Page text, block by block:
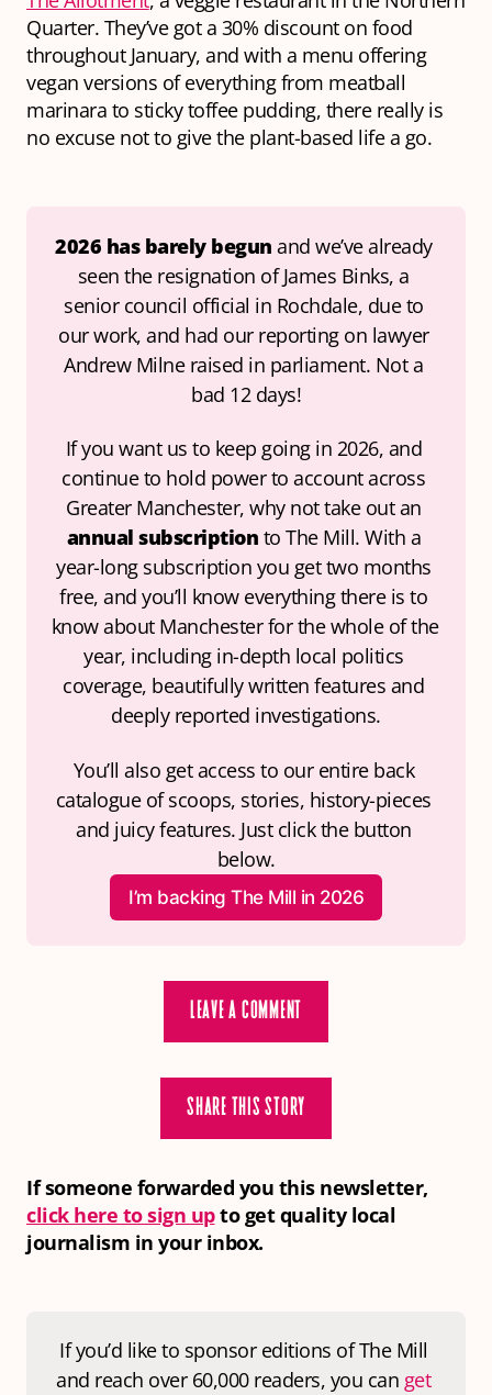
Quarter. They’ve got a 30% discount on food
throughout January, and with a menu offering
vegan versions of everything from meatball
marinara to sticky toffee pudding, there really is
no excuse not to give the plant-based life a go.
2026 has barely begun and we’ve already
seen the resignation of James Binks, a
senior council official in Rochdale, due to
our work, and had our reporting on lawyer
Andrew Milne raised in parliament. Not a
bad 12 days!
If you want us to keep going in 2026, and
continue to hold power to account across
annual subscription to The Mill. With a
year-long subscription you get two months
free, and you’ll know everything there is to
know about Manchester for the whole of the
year, including in-depth local politics
coverage, beautifully written features and
deeply reported investigations.
You’ll also get access to our entire back
catalogue of scoops, stories, history-pieces
and juicy features. Just click the button
below.
I’m backing The Mill in 2026
LEAVE A COMMENT
SHARE THIS STORY
If someone forwarded you this newsletter,
click here to sign upto get quality local
journalism in your inbox.
If you’d like to sponsor editions of The Mill
and reach over 60,000 readers, you can get